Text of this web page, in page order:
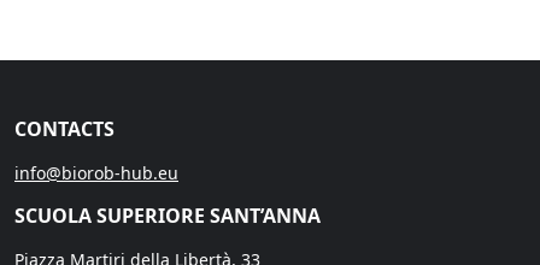
CONTACTS
info@biorob-hub.eu
SCUOLA SUPERIORE SANT’ANNA
Piazza Martiri della Libertà, 33